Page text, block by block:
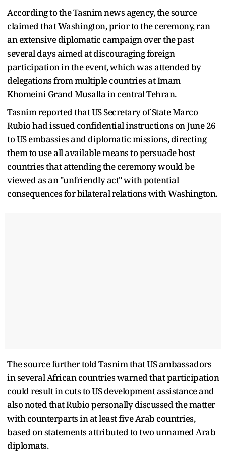
According to the Tasnim news agency, the source
claimed that Washington, prior to the ceremony, ran
an extensive diplomatic campaign over the past
several days aimed at discouraging foreign
participation in the event, which was attended by
delegations from multiple countries at Imam
Khomeini Grand Musalla in central Tehran.
Tasnim reported that US Secretary of State Marco
Rubio had issued confidential instructions on June 26
to US embassies and diplomatic missions, directing
them to use all available means to persuade host
countries that attending the ceremony would be
viewed as an "unfriendly act" with potential
consequences for bilateral relations with Washington.
The source further told Tasnim that US ambassadors
in several African countries warned that participation
could result in cuts to US development assistance and
also noted that Rubio personally discussed the matter
with counterparts in at least five Arab countries,
based on statements attributed to two unnamed Arab
diplomats.